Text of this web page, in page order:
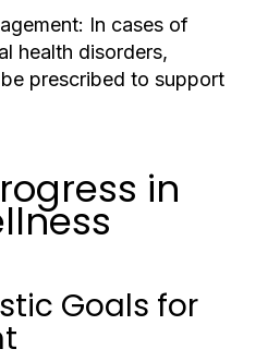
In cases of
health disorders,
prescribed to support
in
Goals for